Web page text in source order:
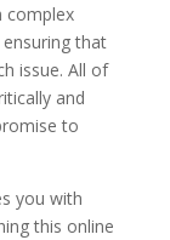
complex
that
issue. All of
and
to
you with
this online